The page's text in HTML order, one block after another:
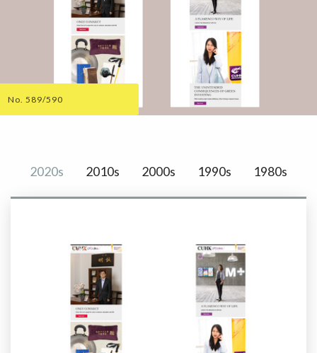
No. 589/590
2020s 2010s 2000s 1990s 1980s